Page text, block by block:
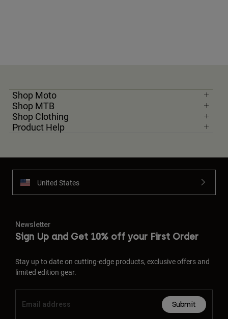
Shop Moto
Shop MTB
Shop Clothing
Product Help
United States
Newsletter
Sign Up and Get 10% off your First Order
Stay up to date on cutting-edge products, exclusive offers and
limited edition gear.
Submit